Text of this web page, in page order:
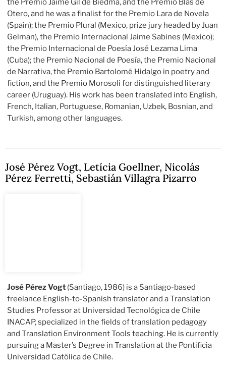
the Premio Jaime Gil de Biedma, and the Premio Blas de
Otero, and he was a finalist for the Premio Lara de Novela
(Spain); the Premio Plural (Mexico, prize jury headed by Juan
Gelman), the Premio Internacional Jaime Sabines (Mexico);
the Premio Internacional de Poesía José Lezama Lima
(Cuba); the Premio Nacional de Poesía, the Premio Nacional
de Narrativa, the Premio Bartolomé Hidalgo in poetry and
fiction, and the Premio Morosoli for distinguished literary
career (Uruguay). His work has been translated into English,
French, Italian, Portuguese, Romanian, Uzbek, Bosnian, and
Turkish, among other languages.
José Pérez Vogt, Letícia Goellner, Nicolás
Pérez Ferretti, Sebastián Villagra Pizarro
José Pérez Vogt (Santiago, 1986) is a Santiago-based
freelance English-to-Spanish translator and a Translation
Studies Professor at Universidad Tecnológica de Chile
INACAP, specialized in the fields of translation pedagogy
and Translation Environment Tools teaching. He is currently
pursuing a Master’s Degree in Translation at the Pontificia
Universidad Católica de Chile.